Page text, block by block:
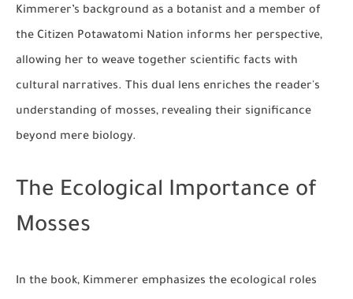
Kimmerer’s background as a botanist and a member of
the Citizen Potawatomi Nation informs her perspective,
allowing her to weave together scientific facts with
cultural narratives. This dual lens enriches the reader's
understanding of mosses, revealing their significance
beyond mere biology.
The Ecological Importance of
Mosses
In the book, Kimmerer emphasizes the ecological roles